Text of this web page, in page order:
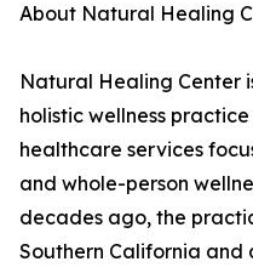
About Natural Healing
Natural Healing Center
holistic wellness
healthcare services
and whole-person
decades ago, the
Southern California and